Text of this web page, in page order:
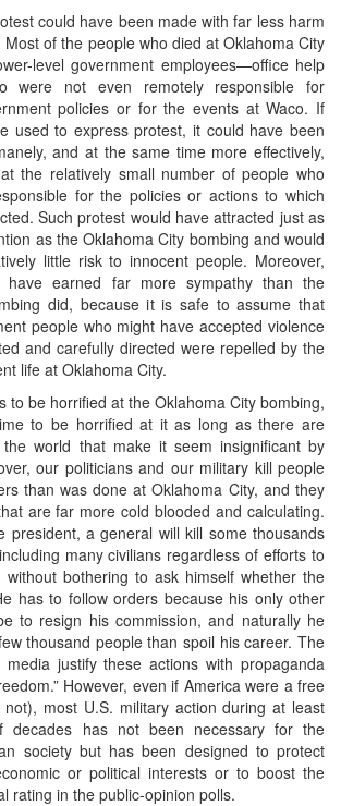
could have been made with far less harm
of the people who died at Oklahoma City
level government employees—office help
were not even remotely responsible for
policies or for the events at Waco. If
used to express protest, it could have been
and at the same time more effectively,
the relatively small number of people who
for the policies or actions to which
Such protest would have attracted just as
as the Oklahoma City bombing and would
little risk to innocent people. Moreover,
have earned far more sympathy than the
did, because it is safe to assume that
people who might have accepted violence
and carefully directed were repelled by the
life at Oklahoma City.
to be horrified at the Oklahoma City bombing,
to be horrified at it as long as there are
world that make it seem insignificant by
our politicians and our military kill people
than was done at Oklahoma City, and they
are far more cold blooded and calculating.
president, a general will kill some thousands
many civilians regardless of efforts to
without bothering to ask himself whether the
has to follow orders because his only other
to resign his commission, and naturally he
thousand people than spoil his career. The
justify these actions with propaganda
However, even if America were a free
most U.S. military action during at least
decades has not been necessary for the
society but has been designed to protect
or political interests or to boost the
rating in the public-opinion polls.